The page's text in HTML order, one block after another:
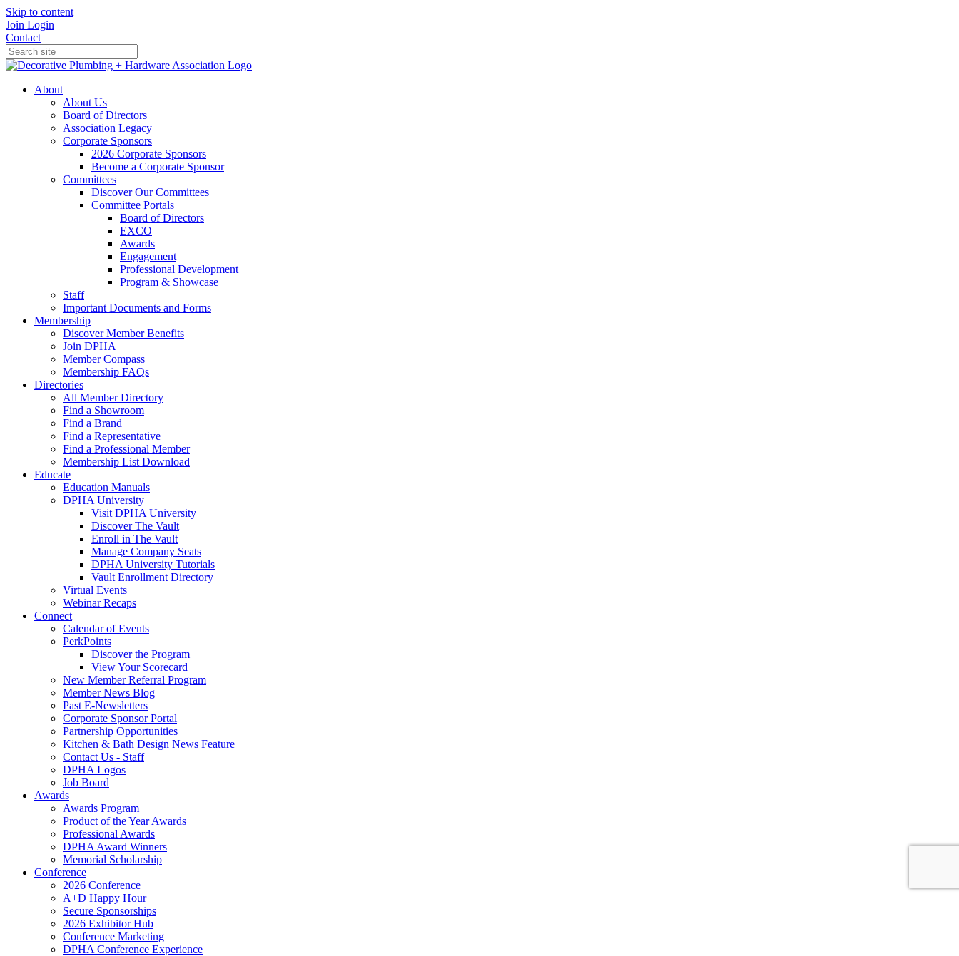
Skip to content
Join Login
Contact
About
About Us
Board of Directors
Association Legacy
Corporate Sponsors
2026 Corporate Sponsors
Become a Corporate Sponsor
Committees
Discover Our Committees
Committee Portals
Board of Directors
EXCO
Awards
Engagement
Professional Development
Program & Showcase
Staff
Important Documents and Forms
Membership
Discover Member Benefits
Join DPHA
Member Compass
Membership FAQs
Directories
All Member Directory
Find a Showroom
Find a Brand
Find a Representative
Find a Professional Member
Membership List Download
Educate
Education Manuals
DPHA University
Visit DPHA University
Discover The Vault
Enroll in The Vault
Manage Company Seats
DPHA University Tutorials
Vault Enrollment Directory
Virtual Events
Webinar Recaps
Connect
Calendar of Events
PerkPoints
Discover the Program
View Your Scorecard
New Member Referral Program
Member News Blog
Past E-Newsletters
Corporate Sponsor Portal
Partnership Opportunities
Kitchen & Bath Design News Feature
Contact Us - Staff
DPHA Logos
Job Board
Awards
Awards Program
Product of the Year Awards
Professional Awards
DPHA Award Winners
Memorial Scholarship
Conference
2026 Conference
A+D Happy Hour
Secure Sponsorships
2026 Exhibitor Hub
Conference Marketing
DPHA Conference Experience